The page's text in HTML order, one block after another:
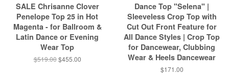
SALE Chrisanne Clover
Penelope Top 25 in Hot
Magenta - for Ballroom &
Latin Dance or Evening
Wear Top
$519.00$455.00
Dance Top "Selena" |
Sleeveless Crop Top with
Cut Out Front Feature for
All Dance Styles | Crop Top
for Dancewear, Clubbing
Wear & Heels Dancewear
$171.00